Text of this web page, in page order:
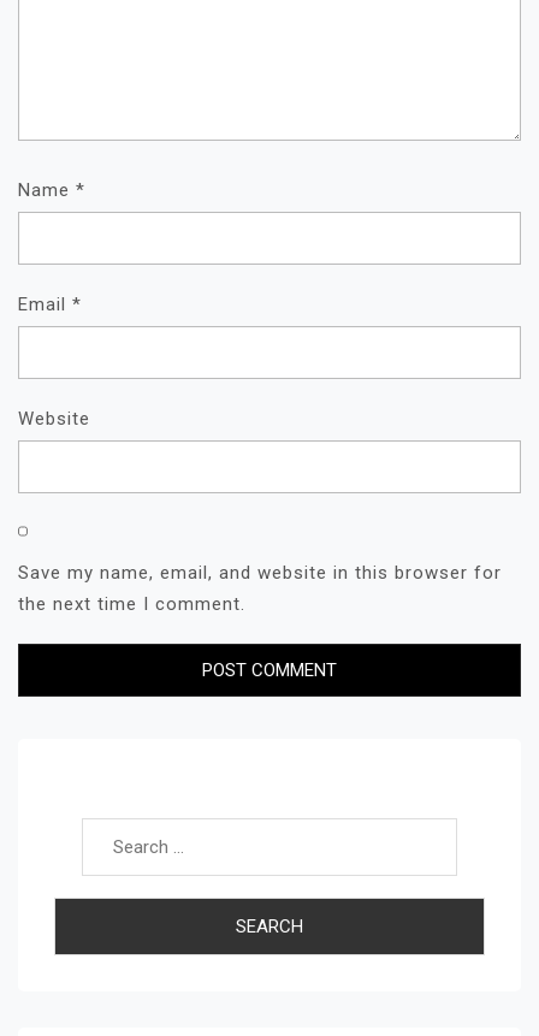
Name *
Email *
Website
Save my name, email, and website in this browser for
the next time I comment.